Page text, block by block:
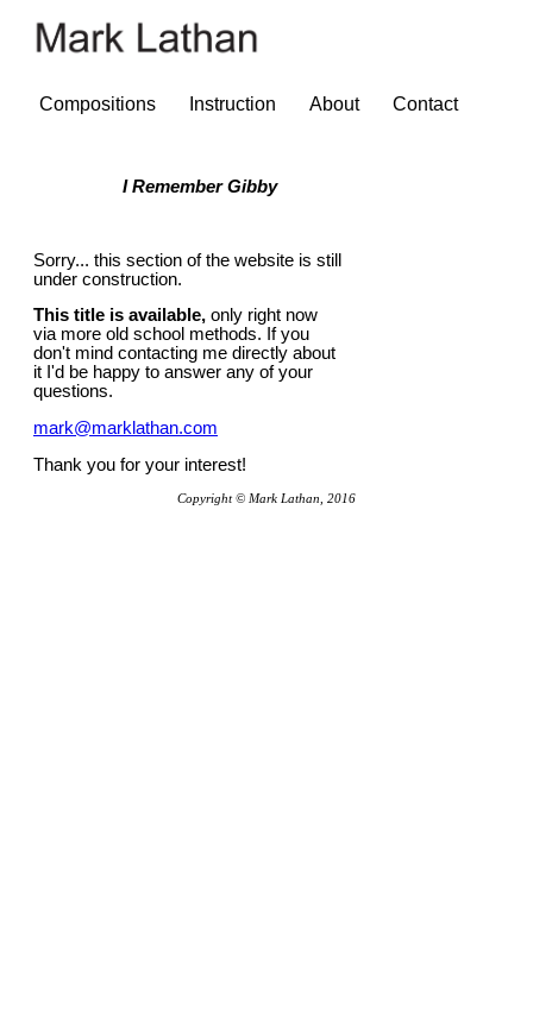
Compositions Instruction About Contact
I Remember Gibby
Sorry... this section of the website is still
under construction.
This title is available, only right now
via more old school methods. If you
don't mind contacting me directly about
it I'd be happy to answer any of your
questions.
mark@marklathan.com
Thank you for your interest!
Copyright © Mark Lathan, 2016